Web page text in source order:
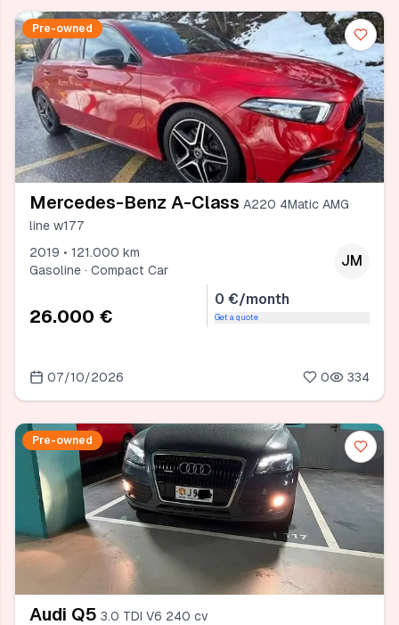
Pre-owned
Mercedes-Benz A-Class A220 4Matic AMG
line w177
2019 • 121.000 km
Gasoline · Compact Car
JM
26.000 €
0 €/month
Get a quote
07/10/2026 0 334
Pre-owned
Audi Q5 3.0 TDI V6 240 cv